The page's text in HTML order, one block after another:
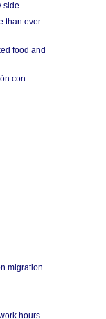
side
than ever
food and
con
migration
hours